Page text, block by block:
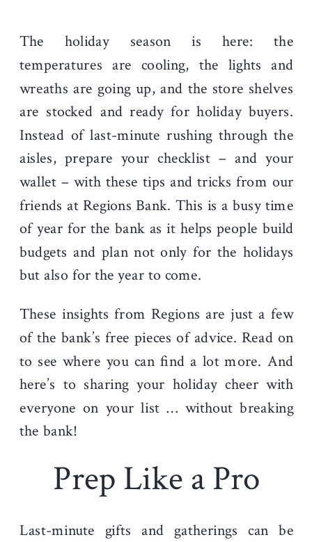
The holiday season is here: the
temperatures are cooling, the lights and
wreaths are going up, and the store shelves
are stocked and ready for holiday buyers.
Instead of last-minute rushing through the
aisles, prepare your checklist – and your
wallet – with these tips and tricks from our
friends at Regions Bank. This is a busy time
of year for the bank as it helps people build
budgets and plan not only for the holidays
but also for the year to come.
These insights from Regions are just a few
of the bank’s free pieces of advice. Read on
to see where you can find a lot more. And
here’s to sharing your holiday cheer with
everyone on your list … without breaking
the bank!
Prep Like a Pro
Last-minute gifts and gatherings can be